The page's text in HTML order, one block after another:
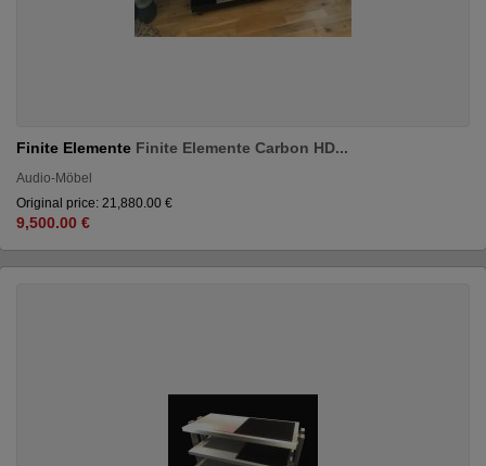
Finite Elemente Finite Elemente Carbon HD...
Audio-Möbel
Original price: 21,880.00 €
9,500.00 €